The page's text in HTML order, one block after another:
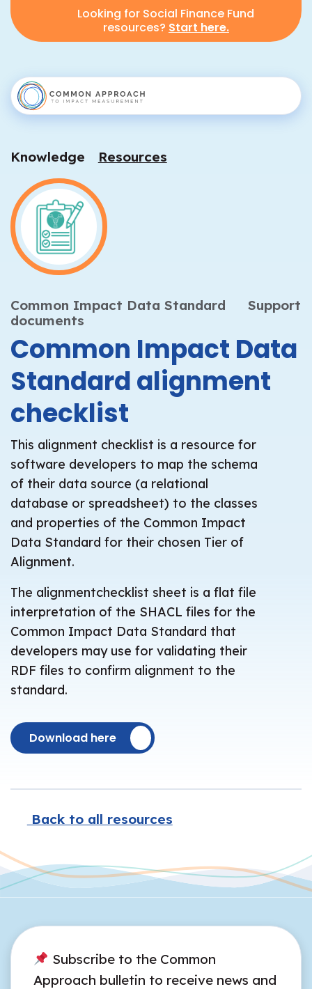
Looking for Social Finance Fund
resources? Start here.
Knowledge Resources
Common Impact Data Standard
Support
documents
Common Impact Data
Standard alignment
checklist
This alignment checklist is a resource for
software developers to map the schema
of their data source (a relational
database or spreadsheet) to the classes
and properties of the Common Impact
Data Standard for their chosen Tier of
Alignment.
The alignmentchecklist sheet is a flat file
interpretation of the SHACL files for the
Common Impact Data Standard that
developers may use for validating their
RDF files to confirm alignment to the
standard.
Download here
Back to all resources
Subscribe to the Common
Approach bulletin to receive news and